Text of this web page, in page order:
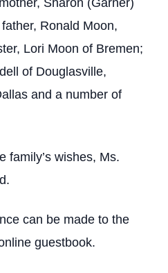
Sharon (Garner)
Ronald Moon,
Lori Moon of Bremen;
of Douglasville,
and a number of
family’s wishes, Ms.
can be made to the
guestbook.